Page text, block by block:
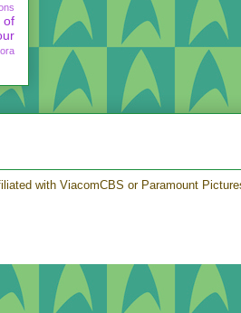
of
with ViacomCBS or Paramount